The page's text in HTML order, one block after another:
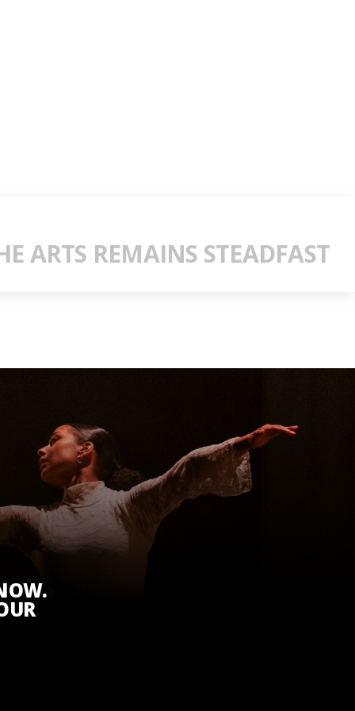
ARTS REMAINS STEADFAST